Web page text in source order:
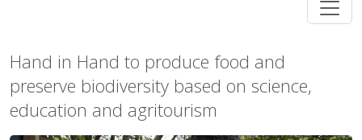
Hand in Hand to produce food and
preserve biodiversity based on science,
education and agritourism